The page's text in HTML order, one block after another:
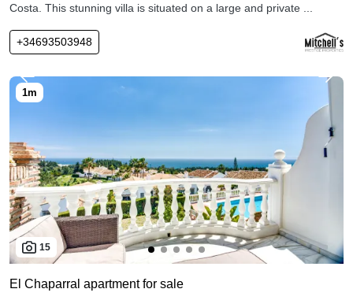
Costa. This stunning villa is situated on a large and private ...
+34693503948
15
El Chaparral apartment for sale